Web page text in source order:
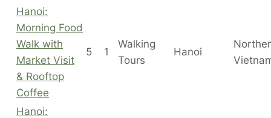
Hanoi:
Morning Food
Walk with
Market Visit
& Rooftop
Coffee
5 1
Walking
Tours
Hanoi
Hanoi: